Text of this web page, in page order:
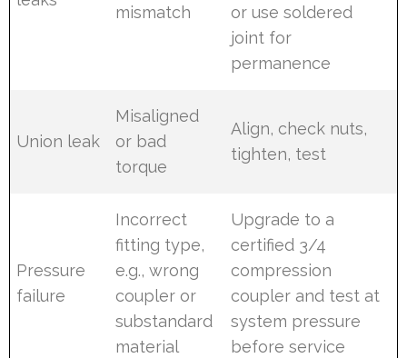
mismatch
or use soldered
joint for
permanence
Union leak
Misaligned
or bad
torque
Align, check nuts,
tighten, test
Pressure
failure
Incorrect
fitting type,
e.g., wrong
coupler or
substandard
material
Upgrade to a
certified 3/4
compression
coupler and test at
system pressure
before service